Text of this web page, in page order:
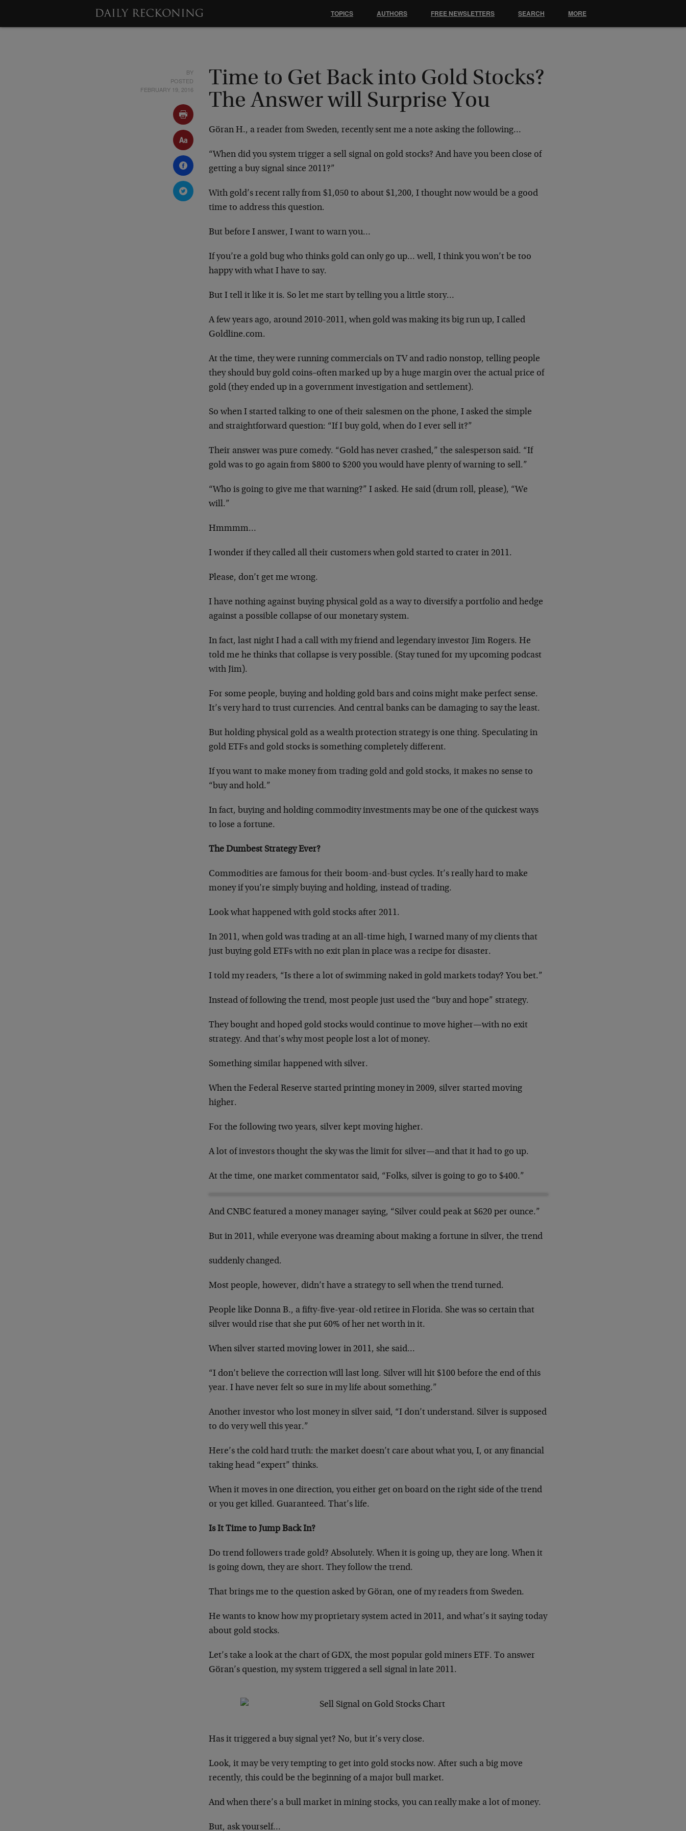
BY
POSTED
FEBRUARY 19, 2016
Time to Get Back into Gold Stocks?
The Answer will Surprise You
Göran H., a reader from Sweden, recently sent me a note asking the following…
“When did you system trigger a sell signal on gold stocks? And have you been close of
getting a buy signal since 2011?”
With gold’s recent rally from $1,050 to about $1,200, I thought now would be a good
time to address this question.
But before I answer, I want to warn you…
If you’re a gold bug who thinks gold can only go up… well, I think you won’t be too
happy with what I have to say.
But I tell it like it is. So let me start by telling you a little story…
A few years ago, around 2010-2011, when gold was making its big run up, I called
Goldline.com.
At the time, they were running commercials on TV and radio nonstop, telling people
they should buy gold coins–often marked up by a huge margin over the actual price of
gold (they ended up in a government investigation and settlement).
So when I started talking to one of their salesmen on the phone, I asked the simple
and straightforward question: “If I buy gold, when do I ever sell it?”
Their answer was pure comedy. “Gold has never crashed,” the salesperson said. “If
gold was to go again from $800 to $200 you would have plenty of warning to sell.”
“Who is going to give me that warning?” I asked. He said (drum roll, please), “We
will.”
Hmmmm…
I wonder if they called all their customers when gold started to crater in 2011.
Please, don’t get me wrong.
I have nothing against buying physical gold as a way to diversify a portfolio and hedge
against a possible collapse of our monetary system.
In fact, last night I had a call with my friend and legendary investor Jim Rogers. He
told me he thinks that collapse is very possible. (Stay tuned for my upcoming podcast
with Jim).
For some people, buying and holding gold bars and coins might make perfect sense.
It’s very hard to trust currencies. And central banks can be damaging to say the least.
But holding physical gold as a wealth protection strategy is one thing. Speculating in
gold ETFs and gold stocks is something completely different.
If you want to make money from trading gold and gold stocks, it makes no sense to
“buy and hold.”
In fact, buying and holding commodity investments may be one of the quickest ways
to lose a fortune.
The Dumbest Strategy Ever?
Commodities are famous for their boom-and-bust cycles. It’s really hard to make
money if you’re simply buying and holding, instead of trading.
Look what happened with gold stocks after 2011.
In 2011, when gold was trading at an all-time high, I warned many of my clients that
just buying gold ETFs with no exit plan in place was a recipe for disaster.
I told my readers, “Is there a lot of swimming naked in gold markets today? You bet.”
Instead of following the trend, most people just used the “buy and hope” strategy.
They bought and hoped gold stocks would continue to move higher—with no exit
strategy. And that’s why most people lost a lot of money.
Something similar happened with silver.
When the Federal Reserve started printing money in 2009, silver started moving
higher.
For the following two years, silver kept moving higher.
A lot of investors thought the sky was the limit for silver—and that it had to go up.
At the time, one market commentator said, “Folks, silver is going to go to $400.”
And CNBC featured a money manager saying, “Silver could peak at $620 per ounce.”
But in 2011, while everyone was dreaming about making a fortune in silver, the trend
suddenly changed.
Most people, however, didn’t have a strategy to sell when the trend turned.
People like Donna B., a fifty-five-year-old retiree in Florida. She was so certain that
silver would rise that she put 60% of her net worth in it.
When silver started moving lower in 2011, she said…
“I don’t believe the correction will last long. Silver will hit $100 before the end of this
year. I have never felt so sure in my life about something.”
Another investor who lost money in silver said, “I don’t understand. Silver is supposed
to do very well this year.”
Here’s the cold hard truth: the market doesn’t care about what you, I, or any financial
taking head “expert” thinks.
When it moves in one direction, you either get on board on the right side of the trend
or you get killed. Guaranteed. That’s life.
Is It Time to Jump Back In?
Do trend followers trade gold? Absolutely. When it is going up, they are long. When it
is going down, they are short. They follow the trend.
That brings me to the question asked by Göran, one of my readers from Sweden.
He wants to know how my proprietary system acted in 2011, and what’s it saying today
about gold stocks.
Let’s take a look at the chart of GDX, the most popular gold miners ETF. To answer
Göran’s question, my system triggered a sell signal in late 2011.
Has it triggered a buy signal yet? No, but it’s very close.
Look, it may be very tempting to get into gold stocks now. After such a big move
recently, this could be the beginning of a major bull market.
And when there’s a bull market in mining stocks, you can really make a lot of money.
But, ask yourself…
TOPICS AUTHORS FREE NEWSLETTERS SEARCH MORE